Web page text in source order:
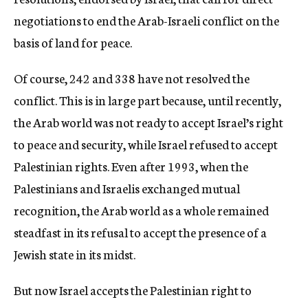
negotiations to end the Arab-Israeli conflict on the
basis of land for peace.
Of course, 242 and 338 have not resolved the
conflict. This is in large part because, until recently,
the Arab world was not ready to accept Israel’s right
to peace and security, while Israel refused to accept
Palestinian rights. Even after 1993, when the
Palestinians and Israelis exchanged mutual
recognition, the Arab world as a whole remained
steadfast in its refusal to accept the presence of a
Jewish state in its midst.
But now Israel accepts the Palestinian right to